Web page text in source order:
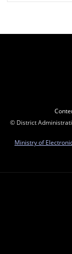
© District
Ministry of